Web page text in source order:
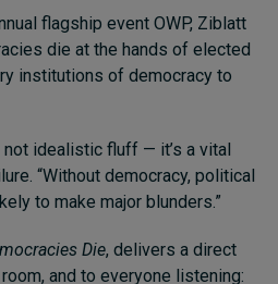
flagship event OWP, Ziblatt
die at the hands of elected
institutions of democracy to
idealistic fluff — it’s a vital
“Without democracy, political
to make major blunders.”
Die, delivers a direct
and to everyone listening: